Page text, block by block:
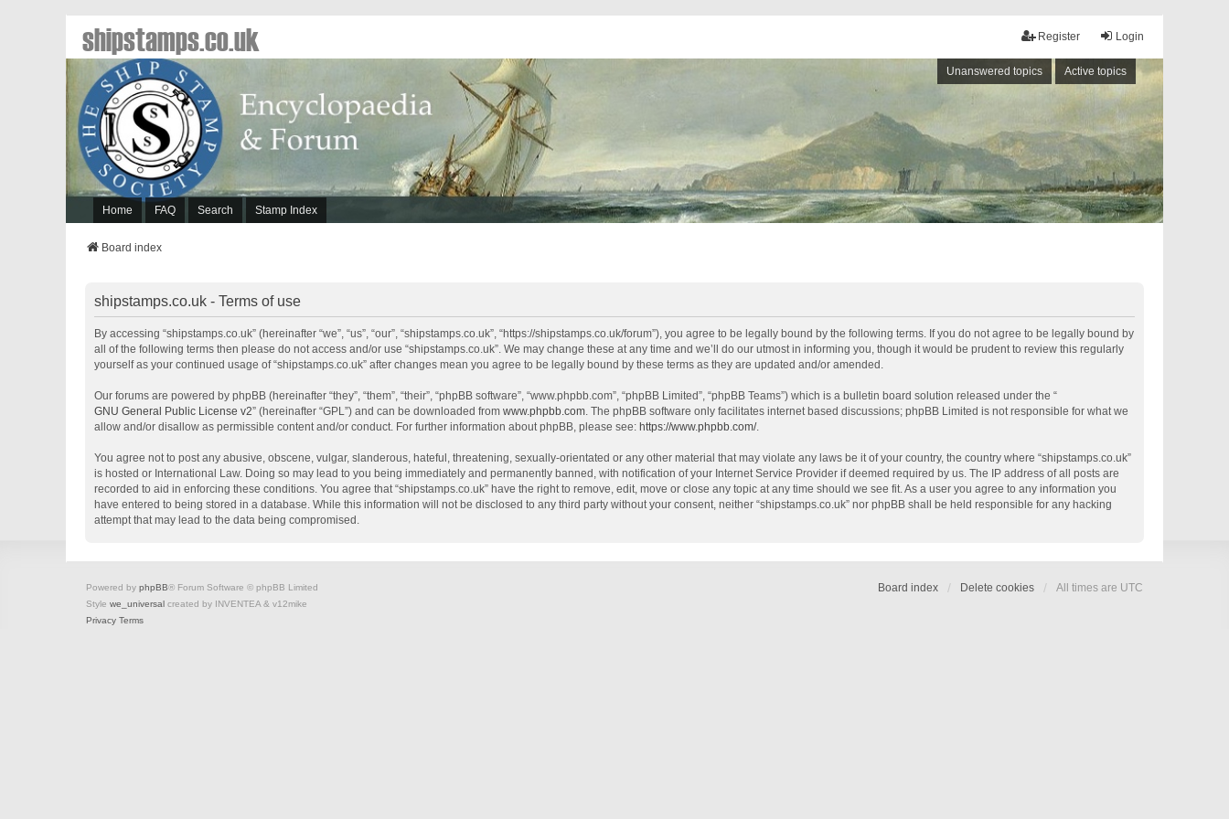
Login
Register
Unanswered topics Active topics
Home FAQ Search Stamp Index
shipstamps.co.uk
Board index
shipstamps.co.uk - Terms of use
By accessing “shipstamps.co.uk” (hereinafter “we”, “us”, “our”, “shipstamps.co.uk”, “https://shipstamps.co.uk/forum”), you agree to be legally bound by the following terms. If you do not agree to be legally bound by
all of the following terms then please do not access and/or use “shipstamps.co.uk”. We may change these at any time and we’ll do our utmost in informing you, though it would be prudent to review this regularly
yourself as your continued usage of “shipstamps.co.uk” after changes mean you agree to be legally bound by these terms as they are updated and/or amended.
Our forums are powered by phpBB (hereinafter “they”, “them”, “their”, “phpBB software”, “www.phpbb.com”, “phpBB Limited”, “phpBB Teams”) which is a bulletin board solution released under the “
GNU General Public License v2” (hereinafter “GPL”) and can be downloaded from www.phpbb.com. The phpBB software only facilitates internet based discussions; phpBB Limited is not responsible for what we
allow and/or disallow as permissible content and/or conduct. For further information about phpBB, please see: https://www.phpbb.com/.
You agree not to post any abusive, obscene, vulgar, slanderous, hateful, threatening, sexually-orientated or any other material that may violate any laws be it of your country, the country where “shipstamps.co.uk”
is hosted or International Law. Doing so may lead to you being immediately and permanently banned, with notification of your Internet Service Provider if deemed required by us. The IP address of all posts are
recorded to aid in enforcing these conditions. You agree that “shipstamps.co.uk” have the right to remove, edit, move or close any topic at any time should we see fit. As a user you agree to any information you
have entered to being stored in a database. While this information will not be disclosed to any third party without your consent, neither “shipstamps.co.uk” nor phpBB shall be held responsible for any hacking
attempt that may lead to the data being compromised.
Board index Delete cookies All times are UTC
Powered by phpBB® Forum Software © phpBB Limited
Style we_universal created by INVENTEA & v12mike
Privacy Terms